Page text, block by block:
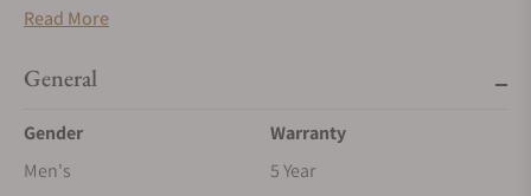
minute hands, as well as the bevelled indexes and subdial
light green Super-LumiNova (green emission). The central
tip.
Driven by OMEGA's self-winding Co-Axial Master
Read More
General
Gender
Men's
Warranty
5 Year